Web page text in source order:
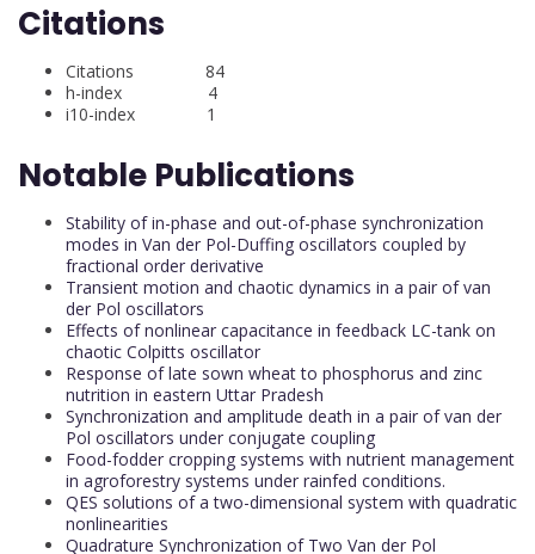
Citations
Citations 84
h-index 4
i10-index 1
Notable Publications
Stability of in-phase and out-of-phase synchronization
modes in Van der Pol-Duffing oscillators coupled by
fractional order derivative
Transient motion and chaotic dynamics in a pair of van
der Pol oscillators
Effects of nonlinear capacitance in feedback LC-tank on
chaotic Colpitts oscillator
Response of late sown wheat to phosphorus and zinc
nutrition in eastern Uttar Pradesh
Synchronization and amplitude death in a pair of van der
Pol oscillators under conjugate coupling
Food-fodder cropping systems with nutrient management
in agroforestry systems under rainfed conditions.
QES solutions of a two-dimensional system with quadratic
nonlinearities
Quadrature Synchronization of Two Van der Pol